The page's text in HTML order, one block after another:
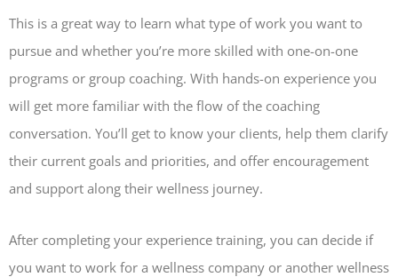
This is a great way to learn what type of work you want to
pursue and whether you’re more skilled with one-on-one
programs or group coaching. With hands-on experience you
will get more familiar with the flow of the coaching
conversation. You’ll get to know your clients, help them clarify
their current goals and priorities, and offer encouragement
and support along their wellness journey.
After completing your experience training, you can decide if
you want to work for a wellness company or another wellness